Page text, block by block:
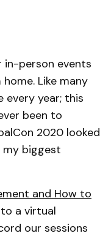
person events
Like many
every year; this
been to
2020 looked
biggest
and How to
a virtual
our sessions